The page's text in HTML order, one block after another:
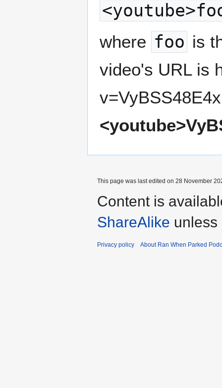
where foo is
video's URL is
This page was last edited on 28 November
Content is
ShareAlike unless
Privacy policy About Ran When Parked